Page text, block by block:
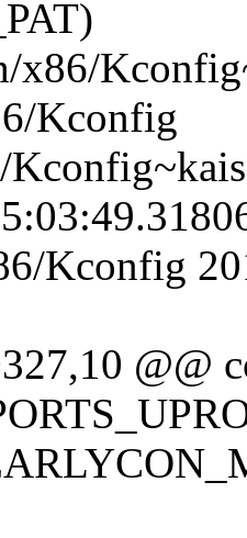
x86/
Kconfig
Kconfig
@@